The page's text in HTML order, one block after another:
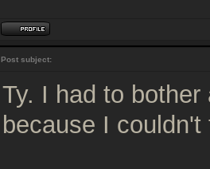
Post subject:
Ty. I had to
because I